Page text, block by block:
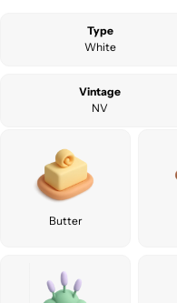
Type
White
Vintage
NV
Butter